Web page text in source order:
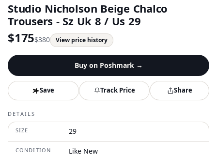
Studio Nicholson Beige Chalco
Trousers - Sz Uk 8 / Us 29
$175$380 View price history
Buy on Poshmark→
Save Track Price Share
DETAILS
SIZE 29
CONDITION Like New